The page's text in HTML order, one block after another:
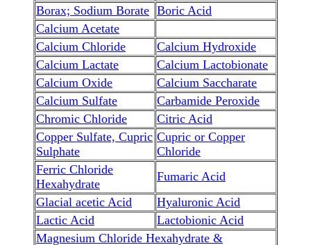
Borax; Sodium Borate Boric Acid
Calcium Acetate
Calcium Chloride
Calcium Hydroxide
Calcium Lactate
Calcium Lactobionate
Calcium Oxide
Calcium Saccharate
Calcium Sulfate
Carbamide Peroxide
Chromic Chloride
Citric Acid
Copper Sulfate, Cupric
Sulphate
Cupric or Copper
Chloride
Ferric Chloride
Hexahydrate
Fumaric Acid
Glacial acetic Acid
Hyaluronic Acid
Lactic Acid
Lactobionic Acid
Magnesium Chloride Hexahydrate &